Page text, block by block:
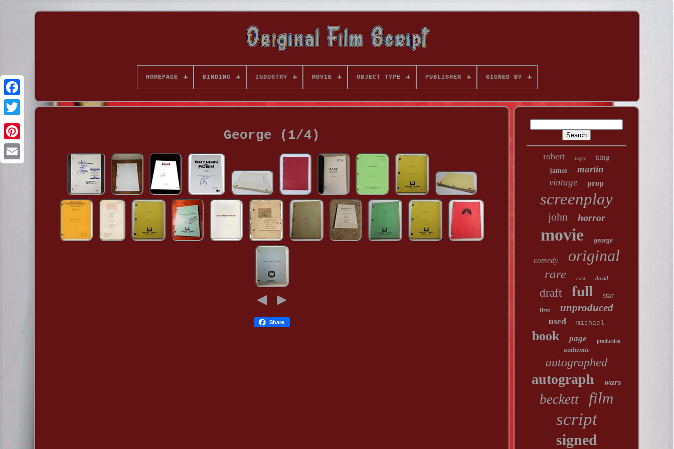
HOMEPAGE BINDING INDUSTRY MOVIE OBJECT TYPE PUBLISHER SIGNED BY
George (1/4)
Share
robert copy king
james
martin
vintage
prop
screenplay
john horror
movie george
comedy original
rare cast david
draft full star
first unproduced
used michael
book page production
authentic
autographed
autograph wars
beckett film
script
signed